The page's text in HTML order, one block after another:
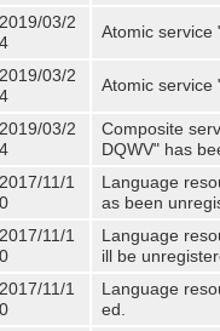
2019/03/2
4
Atomic service
2019/03/2
4
Atomic service
2019/03/2
4
Composite
DQWV" has
2017/11/1
0
Language
as been
2017/11/1
0
Language
ill be
2017/11/1
0
Language
ed.